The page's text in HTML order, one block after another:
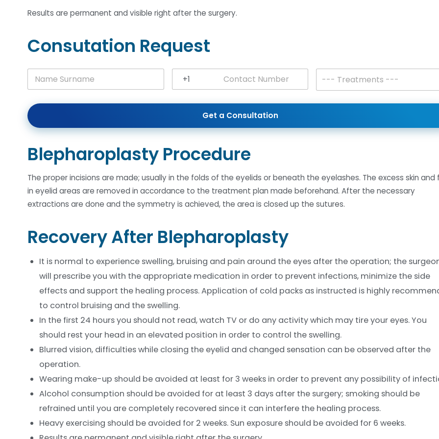
Results are permanent and visible right after the surgery.
Consutation Request
N
m
S
u
r
a
m
*
United States +1
+1
T
e
a
e
--- Treatments ---
Get a Consultation
Blepharoplasty Procedure
The proper incisions are made; usually in the folds of the eyelids or beneath the eyelashes. The excess skin and
in eyelid areas are removed in accordance to the treatment plan made beforehand. After the necessary
extractions are done and the symmetry is achieved, the area is closed up the sutures.
Recovery After Blepharoplasty
It is normal to experience swelling, bruising and pain around the eyes after the operation; the
will prescribe you with the appropriate medication in order to prevent infections, minimize the side
effects and support the healing process. Application of cold packs as instructed is highly
to control bruising and the swelling.
In the first 24 hours you should not read, watch TV or do any activity which may tire your eyes. You
should rest your head in an elevated position in order to control the swelling.
Blurred vision, difficulties while closing the eyelid and changed sensation can be observed after the
operation.
Wearing make-up should be avoided at least for 3 weeks in order to prevent any possibility of
Alcohol consumption should be avoided for at least 3 days after the surgery; smoking should be
refrained until you are completely recovered since it can interfere the healing process.
Heavy exercising should be avoided for 2 weeks. Sun exposure should be avoided for 6 weeks.